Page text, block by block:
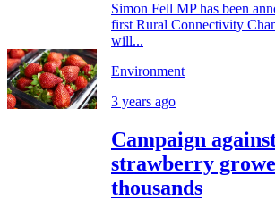
Simon Fell MP has been
first Rural Connectivity
will...
Environment
3 years ago
Campaign
strawberry
thousands